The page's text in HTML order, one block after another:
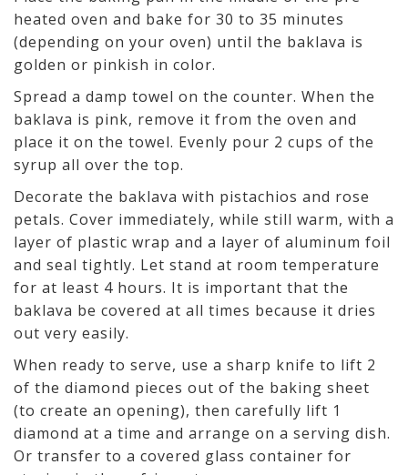
heated oven and bake for 30 to 35 minutes
(depending on your oven) until the baklava is
golden or pinkish in color.
Spread a damp towel on the counter. When the
baklava is pink, remove it from the oven and
place it on the towel. Evenly pour 2 cups of the
syrup all over the top.
Decorate the baklava with pistachios and rose
petals. Cover immediately, while still warm, with a
layer of plastic wrap and a layer of aluminum foil
and seal tightly. Let stand at room temperature
for at least 4 hours. It is important that the
baklava be covered at all times because it dries
out very easily.
When ready to serve, use a sharp knife to lift 2
of the diamond pieces out of the baking sheet
(to create an opening), then carefully lift 1
diamond at a time and arrange on a serving dish.
Or transfer to a covered glass container for